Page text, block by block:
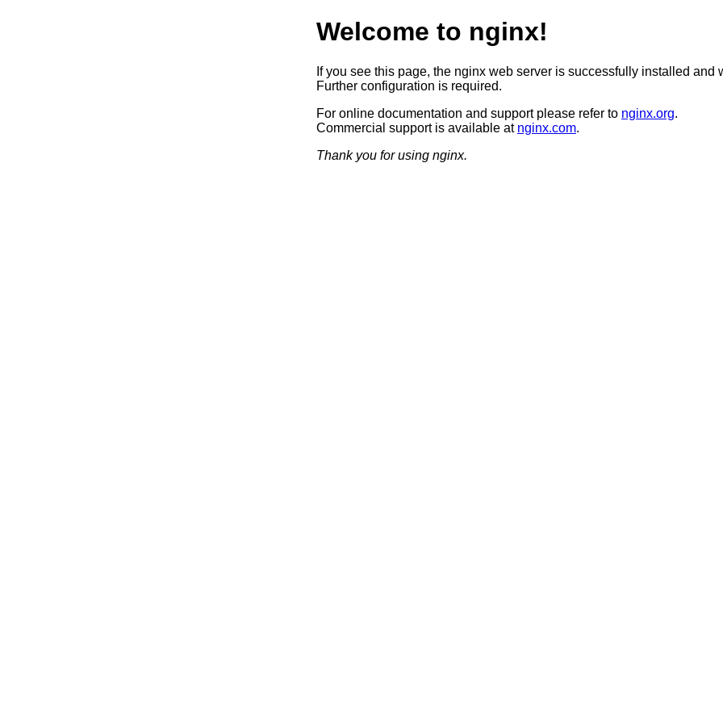
Welcome to nginx!
If you see this page, the nginx web server is successfully installed and
Further configuration is required.
For online documentation and support please refer to nginx.org.
Commercial support is available at nginx.com.
Thank you for using nginx.